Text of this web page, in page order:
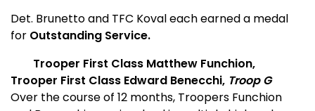
Det. Brunetto and TFC Koval each earned a medal
for Outstanding Service.
Trooper First Class Matthew Funchion,
Trooper First Class Edward Benecchi, Troop G
Over the course of 12 months, Troopers Funchion